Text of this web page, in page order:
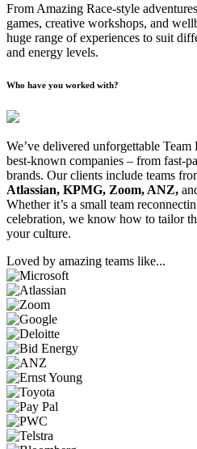
From Amazing Race-style
games, creative workshops, and
huge range of experiences to suit
and energy levels.
Who have you worked with?
We’ve delivered unforgettable
best-known companies – from fast-
brands. Our clients include teams
Atlassian, KPMG, Zoom, ANZ,
Whether it’s a small team
celebration, we know how to tailor
your culture.
Loved by amazing teams like...